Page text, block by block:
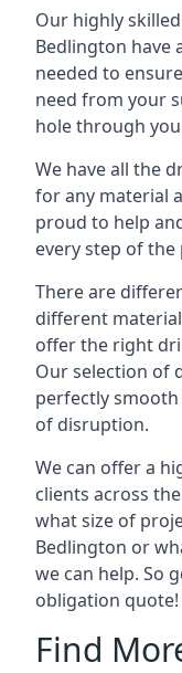
Our highly
Bedlington have
needed to
need from your
hole through
We have all the
for any material
proud to help
every step of the
There are
different
offer the right
Our selection of
perfectly
of disruption.
We can offer a
clients across
what size of
Bedlington or
we can help. So
obligation quote!
Find